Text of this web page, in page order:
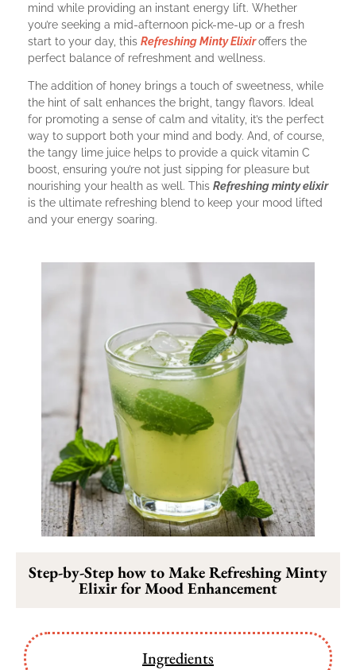
mind while providing an instant energy lift. Whether
you’re seeking a mid-afternoon pick-me-up or a fresh
start to your day, this Refreshing Minty Elixiroffers the
perfect balance of refreshment and wellness.
The addition of honey brings a touch of sweetness, while
the hint of salt enhances the bright, tangy flavors. Ideal
for promoting a sense of calm and vitality, it’s the perfect
way to support both your mind and body. And, of course,
the tangy lime juice helps to provide a quick vitamin C
boost, ensuring you’re not just sipping for pleasure but
nourishing your health as well. This Refreshingminty elixir
is the ultimate refreshing blend to keep your mood lifted
and your energy soaring.
Step-by-Step how to Make Refreshing Minty
Elixir for Mood Enhancement
Ingredients